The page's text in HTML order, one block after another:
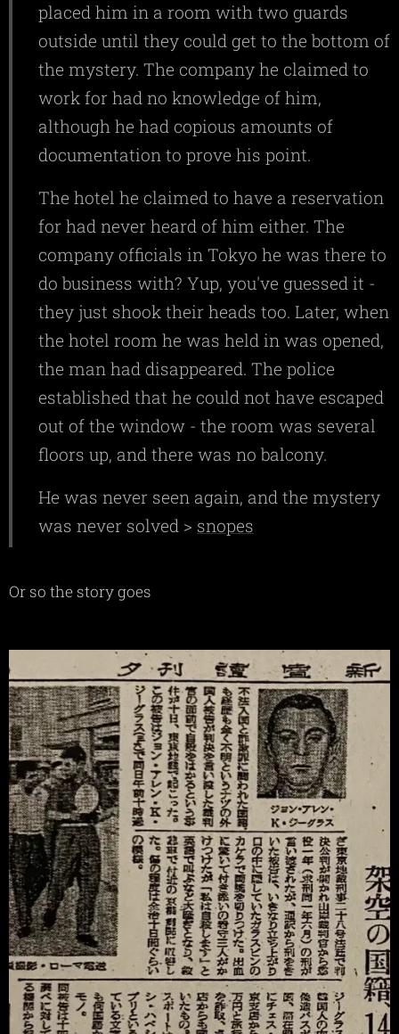
placed him in a room with two guards
outside until they could get to the bottom of
the mystery. The company he claimed to
work for had no knowledge of him,
although he had copious amounts of
documentation to prove his point.
The hotel he claimed to have a reservation
for had never heard of him either. The
company officials in Tokyo he was there to
do business with? Yup, you've guessed it -
they just shook their heads too. Later, when
the hotel room he was held in was opened,
the man had disappeared. The police
established that he could not have escaped
out of the window - the room was several
floors up, and there was no balcony.
He was never seen again, and the mystery
was never solved > snopes
Or so the story goes